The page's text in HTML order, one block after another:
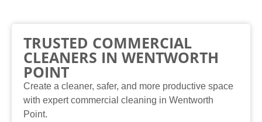
TRUSTED COMMERCIAL
CLEANERS IN WENTWORTH
POINT
Create a cleaner, safer, and more productive space
with expert commercial cleaning in Wentworth
Point.